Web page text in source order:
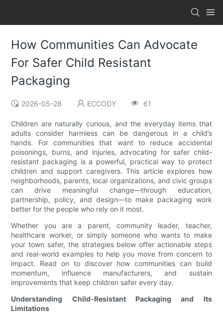
How Communities Can Advocate
For Safer Child Resistant
Packaging
2026-05-28 ECCODY 61
Children are naturally curious, and the everyday items that
adults consider harmless can be dangerous in a child’s
hands. For communities that want to reduce accidental
poisonings, burns, and injuries, advocating for safer child-
resistant packaging is a powerful, practical way to protect
children and support caregivers. This article explores how
neighborhoods, parents, local organizations, and civic groups
can drive meaningful change—through education,
partnership, policy, and design—to make packaging work
better for the people who rely on it most.
Whether you are a parent, community leader, teacher,
healthcare worker, or simply someone who wants to make
your town safer, the strategies below offer actionable steps
and real-world examples to help you move from concern to
impact. Read on to discover how communities can build
momentum, influence manufacturers, and sustain
improvements that keep children safer every day.
Understanding Child-Resistant Packaging and Its
Limitations